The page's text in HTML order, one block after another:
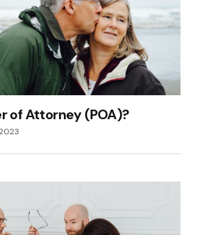
of Attorney (POA)?